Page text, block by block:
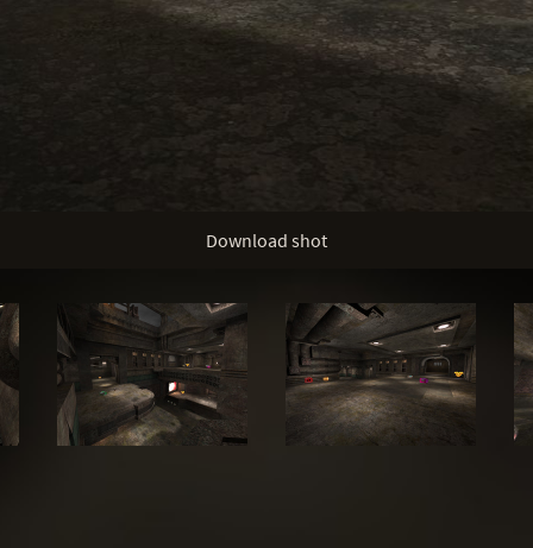
Download shot